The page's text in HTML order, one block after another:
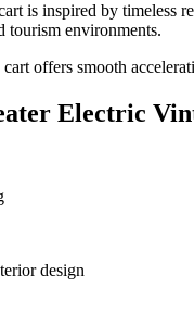
is inspired by timeless
tourism environments.
offers smooth
Electric
design